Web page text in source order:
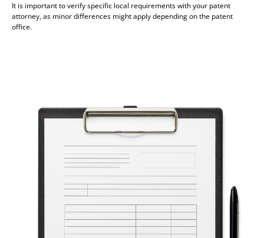
It is important to verify specific local requirements with your patent
attorney, as minor differences might apply depending on the patent
office.